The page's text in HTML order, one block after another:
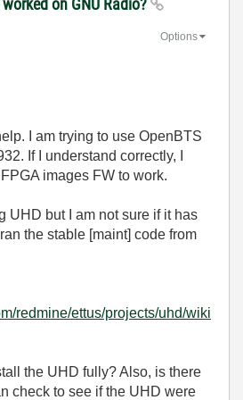
worked on GNU Radio?
Options
I am trying to use OpenBTS
If I understand correctly, I
images FW to work.
UHD but I am not sure if it has
the stable [maint] code from
redmine/ettus/projects/uhd/wiki
the UHD fully? Also, is there
check to see if the UHD were